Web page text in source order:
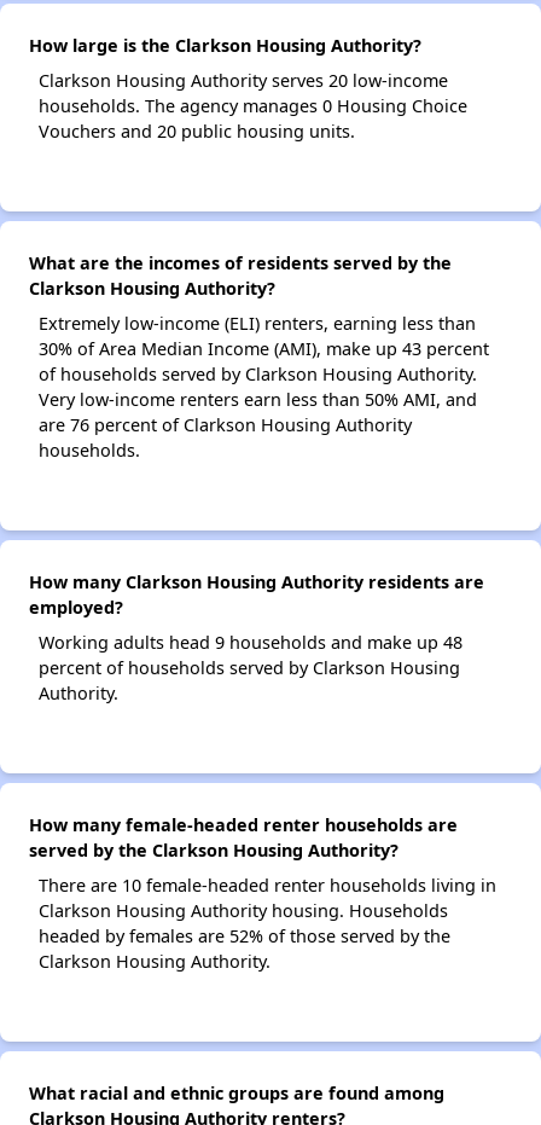
How large is the Clarkson Housing Authority?
Clarkson Housing Authority serves 20 low-income
households. The agency manages 0 Housing Choice
Vouchers and 20 public housing units.
What are the incomes of residents served by the
Clarkson Housing Authority?
Extremely low-income (ELI) renters, earning less than
30% of Area Median Income (AMI), make up 43 percent
of households served by Clarkson Housing Authority.
Very low-income renters earn less than 50% AMI, and
are 76 percent of Clarkson Housing Authority
households.
How many Clarkson Housing Authority residents are
employed?
Working adults head 9 households and make up 48
percent of households served by Clarkson Housing
Authority.
How many female-headed renter households are
served by the Clarkson Housing Authority?
There are 10 female-headed renter households living in
Clarkson Housing Authority housing. Households
headed by females are 52% of those served by the
Clarkson Housing Authority.
What racial and ethnic groups are found among
Clarkson Housing Authority renters?